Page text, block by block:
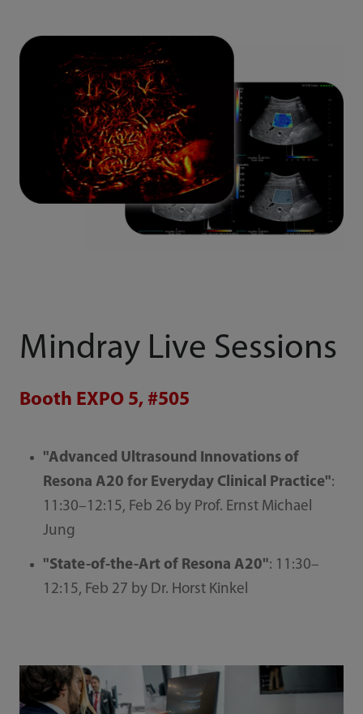
Mindray Live Sessions
Booth EXPO 5, #505
"Advanced Ultrasound Innovations of
Resona A20 for Everyday Clinical Practice":
11:30–12:15, Feb 26 by Prof. Ernst Michael
Jung
"State-of-the-Art of Resona A20": 11:30–
12:15, Feb 27 by Dr. Horst Kinkel